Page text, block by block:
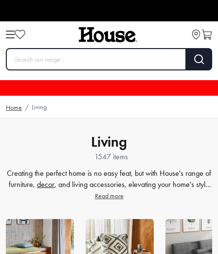
Home / Living
Living
1547 items
Creating the perfect home is no easy feat, but with House's range of
furniture, decor, and living accessories, elevating your home's style
has never been easier. Our extensive furniture collection covers
just as much, which is why our decor and living accessories are
designed to add the perfect finishing touches to your space. From
beautiful mirrors to elegant vases, we have everything you need to
Read more